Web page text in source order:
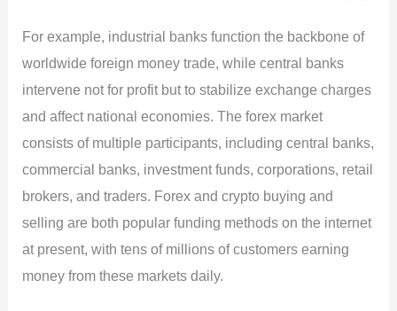
For example, industrial banks function the backbone of
worldwide foreign money trade, while central banks
intervene not for profit but to stabilize exchange charges
and affect national economies. The forex market
consists of multiple participants, including central banks,
commercial banks, investment funds, corporations, retail
brokers, and traders. Forex and crypto buying and
selling are both popular funding methods on the internet
at present, with tens of millions of customers earning
money from these markets daily.